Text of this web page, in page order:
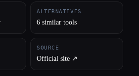
ALTERNATIVES
6 similar tools
SOURCE
Official site ↗︎